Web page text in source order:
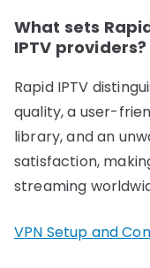
What sets
IPTV providers?
Rapid IPTV
quality, a user-
library, and an
satisfaction,
streaming
VPN Setup and